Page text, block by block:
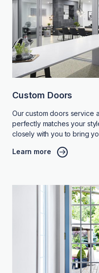
Custom Doors
Our custom doors service
perfectly matches your
closely with you to bring
Learn more